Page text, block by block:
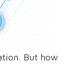
But how